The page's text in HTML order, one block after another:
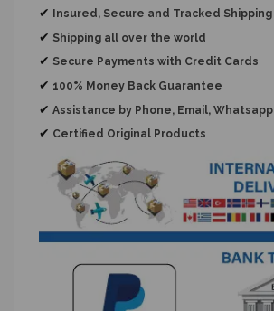
✔ Insured, Secure and Tracked Shipping
✔ Shipping all over the world
✔ Secure Payments with Credit Cards
✔ 100% Money Back Guarantee
✔ Assistance by Phone, Email, Whatsapp
✔ Certified Original Products